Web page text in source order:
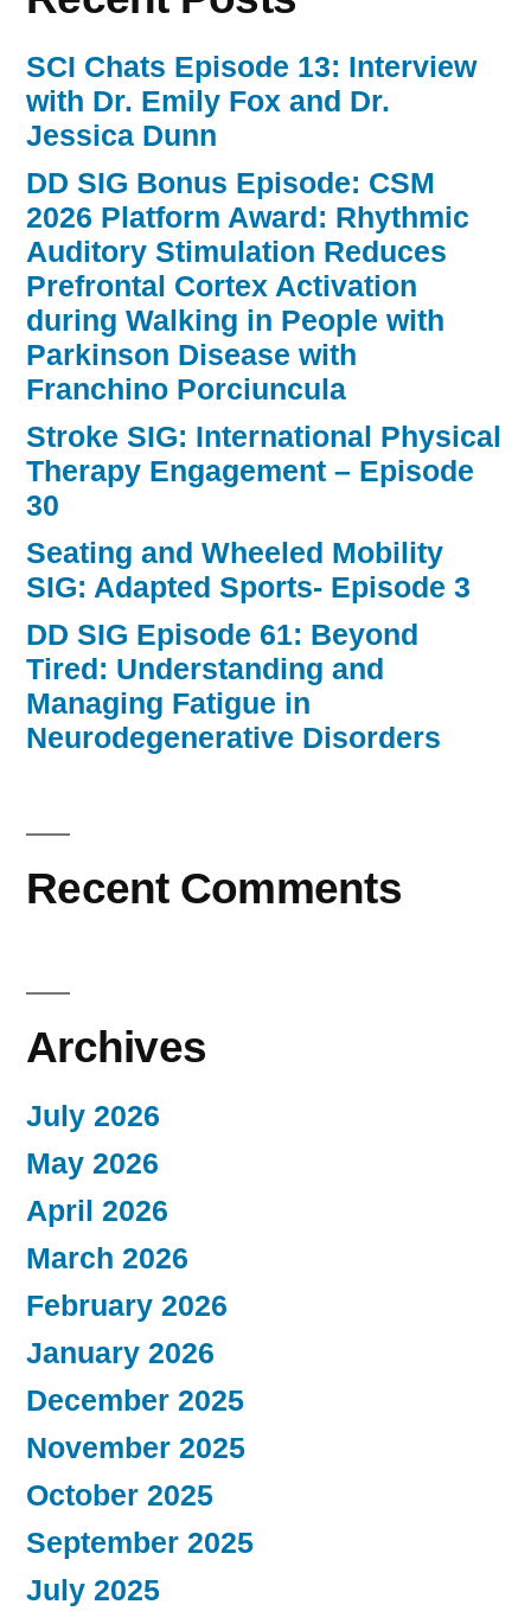
SCI Chats Episode 13: Interview
with Dr. Emily Fox and Dr.
Jessica Dunn
DD SIG Bonus Episode: CSM
2026 Platform Award: Rhythmic
Auditory Stimulation Reduces
Prefrontal Cortex Activation
during Walking in People with
Parkinson Disease with
Franchino Porciuncula
Stroke SIG: International Physical
Therapy Engagement – Episode
30
Seating and Wheeled Mobility
SIG: Adapted Sports- Episode 3
DD SIG Episode 61: Beyond
Tired: Understanding and
Managing Fatigue in
Neurodegenerative Disorders
Recent Comments
Archives
July 2026
May 2026
April 2026
March 2026
February 2026
January 2026
December 2025
November 2025
October 2025
September 2025
July 2025